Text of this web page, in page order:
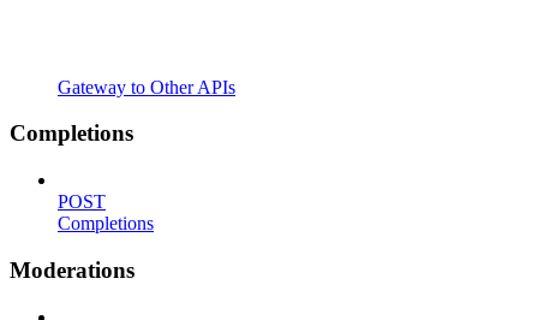
Gateway to Other APIs
Completions
POST
Completions
Moderations